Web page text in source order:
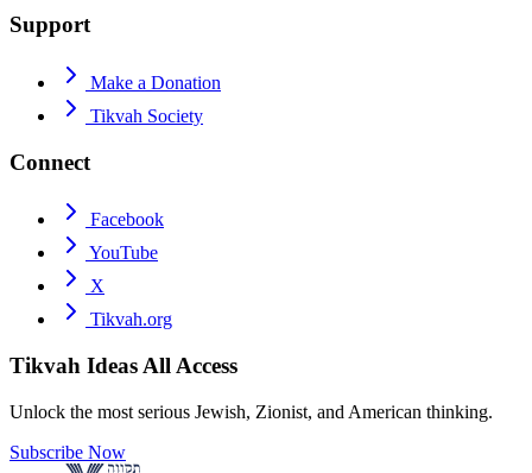
Support
Make a Donation
Tikvah Society
Connect
Facebook
YouTube
X
Tikvah.org
Tikvah Ideas All Access
Unlock the most serious Jewish, Zionist, and American thinking.
Subscribe Now